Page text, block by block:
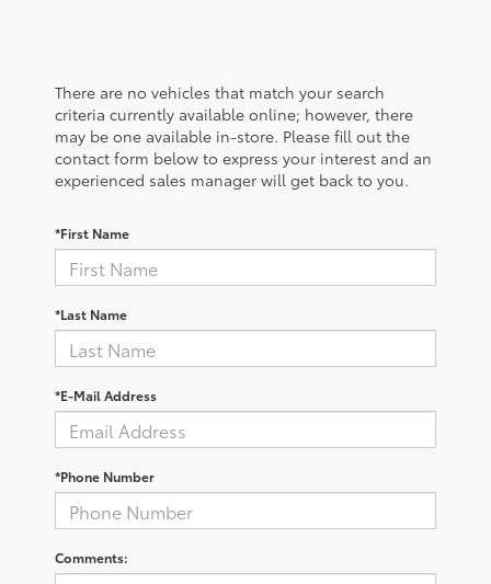
There are no vehicles that match your search
criteria currently available online; however, there
may be one available in-store. Please fill out the
contact form below to express your interest and an
experienced sales manager will get back to you.
*First Name
*Last Name
*E-Mail Address
*Phone Number
Comments: